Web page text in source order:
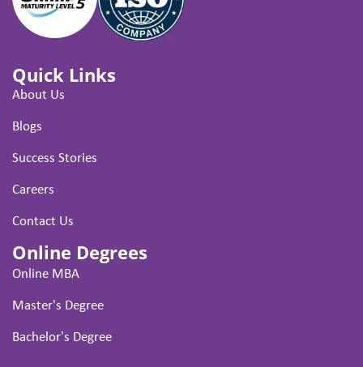
Quick Links
About Us
Blogs
Success Stories
Careers
Contact Us
Online Degrees
Online MBA
Master's Degree
Bachelor's Degree